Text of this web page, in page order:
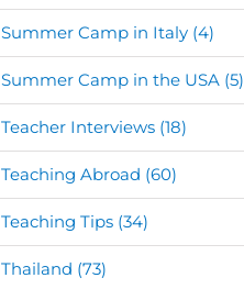
Summer Camp in Italy (4)
Summer Camp in the USA (5)
Teacher Interviews (18)
Teaching Abroad (60)
Teaching Tips (34)
Thailand (73)